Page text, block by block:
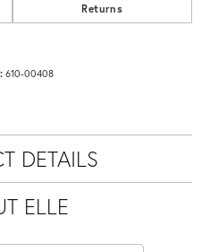
Returns
610-00408
DETAILS
ELLE